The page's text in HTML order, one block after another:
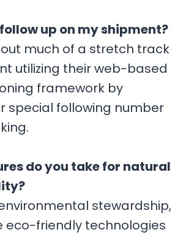
up on my shipment?
much of a stretch track
utilizing their web-based
framework by
special following number
do you take for natural
stewardship,
eco-friendly technologies